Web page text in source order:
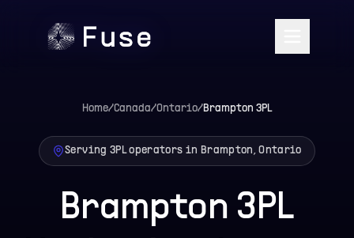
Home/Canada/Ontario/Brampton 3PL
Serving 3PL operators in Brampton, Ontario
Brampton 3PL